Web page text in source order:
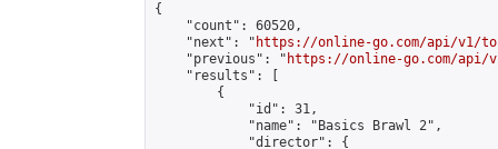
{
    "count": 60520,
    "next": "
https://online-go.com/api/v1/
    "previous": "
https://online-go.com/api/
    "results": [
        {
            "id": 31,
            "name": "Basics Brawl 2",
            "director": {